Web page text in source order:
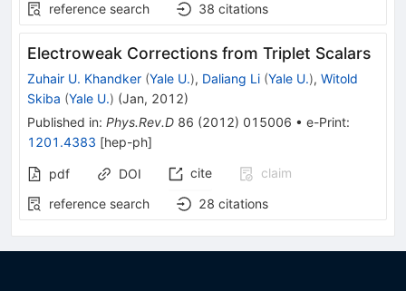
reference search
38 citations
Electroweak Corrections from Triplet Scalars
Zuhair U. Khandker (Yale U.), Daliang Li (Yale U.), Witold
Skiba (Yale U.) (Jan, 2012)
Published in: Phys.Rev.D 86 (2012) 015006 • e-Print:
1201.4383 [hep-ph]
pdf DOI cite
claim
reference search
28 citations